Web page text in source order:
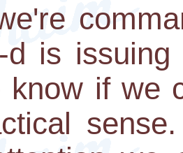
is issuing
know if we